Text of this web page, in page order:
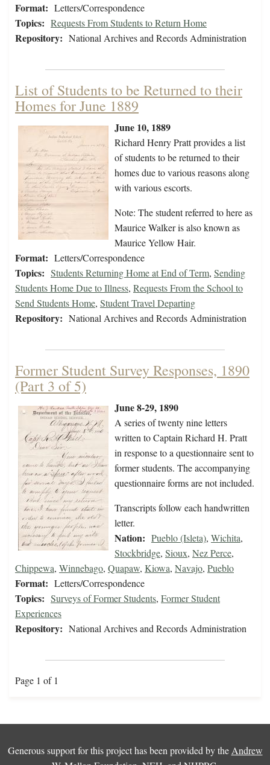
Format: Letters/Correspondence
Topics: Requests From Students to Return Home
Repository: National Archives and Records Administration
List of Students to be Returned to their
Homes for June 1889
June 10, 1889
Richard Henry Pratt provides a list
of students to be returned to their
homes due to various reasons along
with various escorts.
Note: The student referred to here as
Maurice Walker is also known as
Maurice Yellow Hair.
Format: Letters/Correspondence
Topics: Students Returning Home at End of Term, Sending
Students Home Due to Illness, Requests From the School to
Send Students Home, Student Travel Departing
Repository: National Archives and Records Administration
Former Student Survey Responses, 1890
(Part 3 of 5)
June 8-29, 1890
A series of twenty nine letters
written to Captain Richard H. Pratt
in response to a questionnaire sent to
former students. The accompanying
questionnaire forms are not included.
Transcripts follow each handwritten
letter.
Nation: Pueblo (Isleta), Wichita,
Stockbridge, Sioux, Nez Perce,
Chippewa, Winnebago, Quapaw, Kiowa, Navajo, Pueblo
Format: Letters/Correspondence
Topics: Surveys of Former Students, Former Student
Experiences
Repository: National Archives and Records Administration
Page 1 of 1
Generous support for this project has been provided by the Andrew